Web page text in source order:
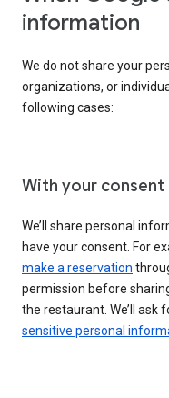
information
We do not share your
organizations, or
following cases:
With your consent
We’ll share personal
have your consent. For
make a reservation
permission before
the restaurant. We’ll ask
sensitive personal